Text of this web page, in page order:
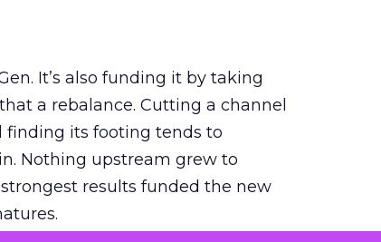
It’s also funding it by taking
a rebalance. Cutting a channel
finding its footing tends to
Nothing upstream grew to
results funded the new